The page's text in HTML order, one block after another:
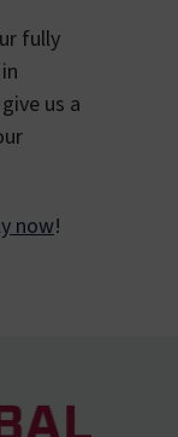
fully
us a
now!